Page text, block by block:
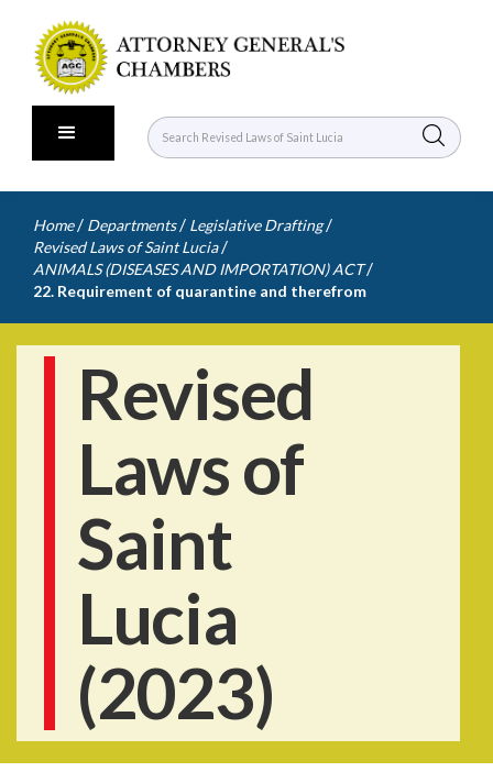
Home / Departments / Legislative Drafting /
Revised Laws of Saint Lucia /
ANIMALS (DISEASES AND IMPORTATION) ACT /
22. Requirement of quarantine and therefrom
Revised
Laws of
Saint
Lucia
(2023)